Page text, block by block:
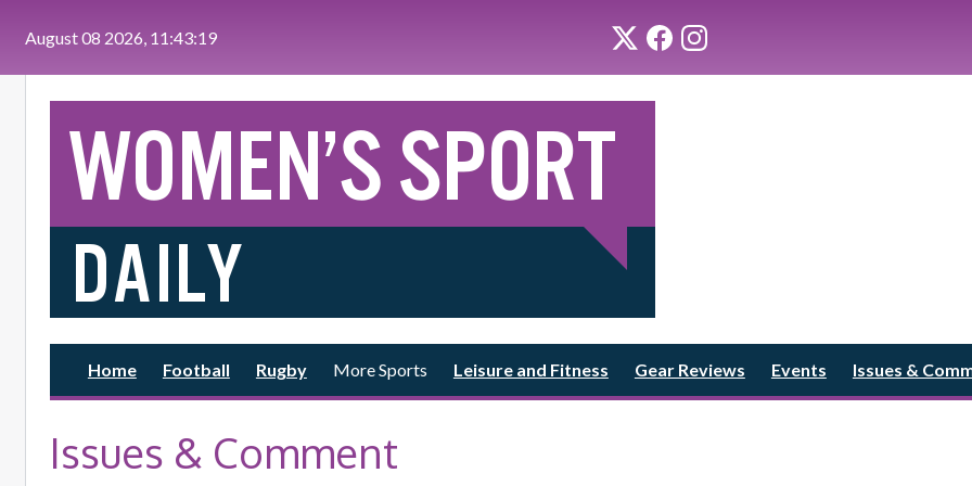
August 08 2026, 11:43:21
Home Football Rugby More Sports Leisure and Fitness Gear Reviews Events Issues &
Issues & Comment